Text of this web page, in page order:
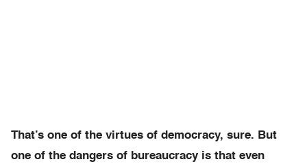
That’s one of the virtues of democracy, sure. But
one of the dangers of bureaucracy is that even